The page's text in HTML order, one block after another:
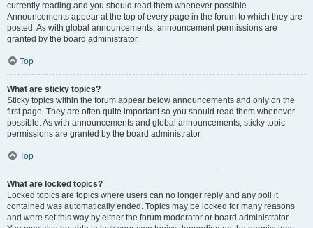
currently reading and you should read them whenever possible.
Announcements appear at the top of every page in the forum to which they are
posted. As with global announcements, announcement permissions are
granted by the board administrator.
Top
What are sticky topics?
Sticky topics within the forum appear below announcements and only on the
first page. They are often quite important so you should read them whenever
possible. As with announcements and global announcements, sticky topic
permissions are granted by the board administrator.
Top
What are locked topics?
Locked topics are topics where users can no longer reply and any poll it
contained was automatically ended. Topics may be locked for many reasons
and were set this way by either the forum moderator or board administrator.